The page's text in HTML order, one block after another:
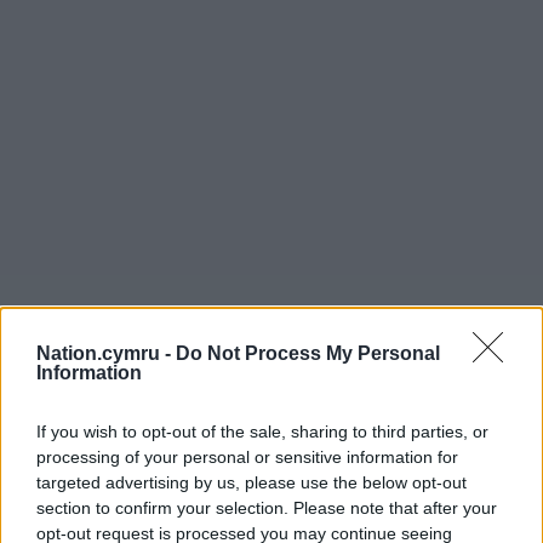
Nation.cymru - Do Not Process My Personal
Information
If you wish to opt-out of the sale, sharing to third parties, or
processing of your personal or sensitive information for
targeted advertising by us, please use the below opt-out
section to confirm your selection. Please note that after your
opt-out request is processed you may continue seeing